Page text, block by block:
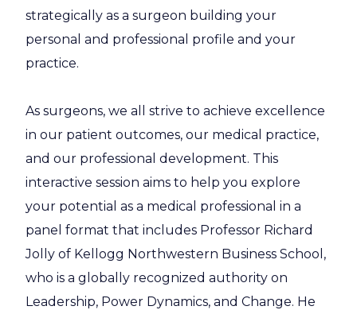
strategically as a surgeon building your
personal and professional profile and your
practice.
As surgeons, we all strive to achieve excellence
in our patient outcomes, our medical practice,
and our professional development. This
interactive session aims to help you explore
your potential as a medical professional in a
panel format that includes Professor Richard
Jolly of Kellogg Northwestern Business School,
who is a globally recognized authority on
Leadership, Power Dynamics, and Change. He